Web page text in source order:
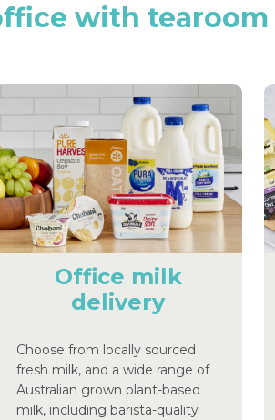
with tearoom
Office milk
delivery
Choose from locally sourced
fresh milk, and a wide range of
Australian grown plant-based
milk, including barista-quality